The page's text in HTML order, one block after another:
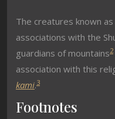
The creatures known
associations with the
guardians of mountains2
association with this
kami.3
Footnotes